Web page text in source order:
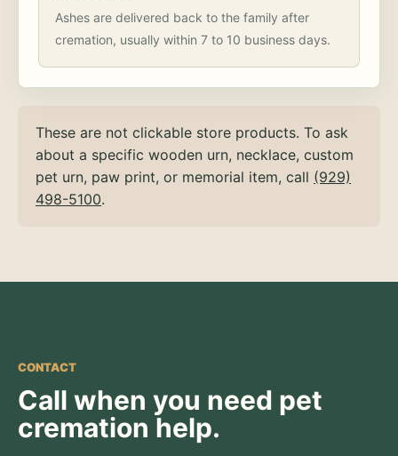
Ashes are delivered back to the family after
cremation, usually within 7 to 10 business days.
These are not clickable store products. To ask
about a specific wooden urn, necklace, custom
pet urn, paw print, or memorial item, call (929)
498-5100.
CONTACT
Call when you need pet
cremation help.